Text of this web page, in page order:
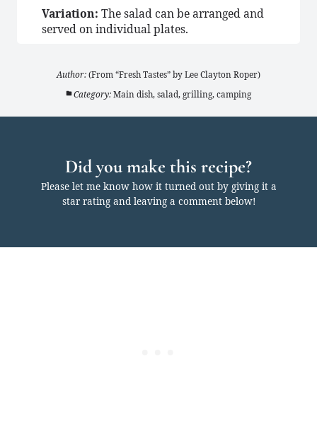
Variation: The salad can be arranged and
served on individual plates.
Author:(From “Fresh Tastes” by Lee Clayton Roper)
Category: Main dish, salad, grilling, camping
Did you make this recipe?
Please let me know how it turned out by giving it a
star rating and leaving a comment below!